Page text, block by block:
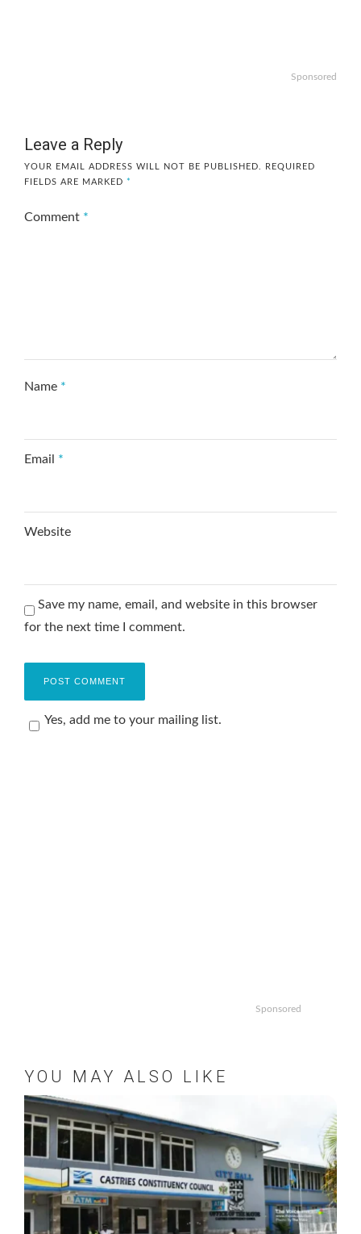
Sponsored
Leave a Reply
YOUR EMAIL ADDRESS WILL NOT BE PUBLISHED.
REQUIRED
FIELDS ARE MARKED *
Comment *
Name *
Email *
Website
Save my name, email, and website in this browser
for the next time I comment.
Yes, add me to your mailing list.
Sponsored
YOU MAY ALSO LIKE